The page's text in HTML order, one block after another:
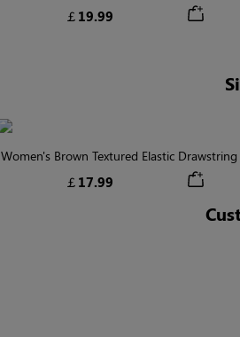
Smocked Blouse
￡19.99
Women's Brown Textured Elastic
￡17.99